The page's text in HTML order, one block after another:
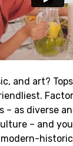
and art?
– as diverse
– and